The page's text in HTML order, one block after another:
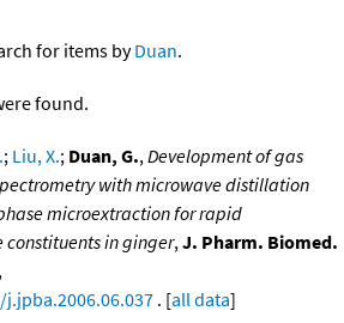
for items byDuan.
found.
; Liu, X.; Duan, G.,Development of gas
with microwave distillation
microextraction for rapid
in ginger,J. Pharm. Biomed.
. [all data]